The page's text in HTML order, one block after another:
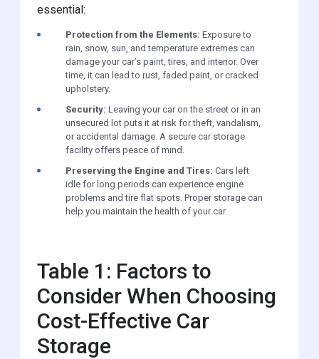
essential:
Protection from the Elements: Exposure to
rain, snow, sun, and temperature extremes can
damage your car’s paint, tires, and interior. Over
time, it can lead to rust, faded paint, or cracked
upholstery.
Security: Leaving your car on the street or in an
unsecured lot puts it at risk for theft, vandalism,
or accidental damage. A secure car storage
facility offers peace of mind.
Preserving the Engine and Tires: Cars left
idle for long periods can experience engine
problems and tire flat spots. Proper storage can
help you maintain the health of your car.
Table 1: Factors to
Consider When Choosing
Cost-Effective Car
Storage